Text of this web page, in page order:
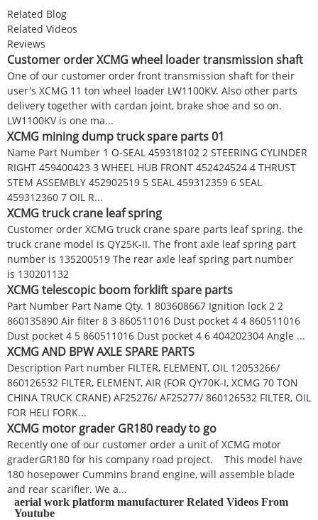
Related Blog
Related Videos
Reviews
Customer order XCMG wheel loader transmission shaft
One of our customer order front transmission shaft for their
user's XCMG 11 ton wheel loader LW1100KV. Also other parts
delivery together with cardan joint, brake shoe and so on.
LW1100KV is one ma...
XCMG mining dump truck spare parts 01
Name Part Number 1 O-SEAL 459318102 2 STEERING CYLINDER
RIGHT 459400423 3 WHEEL HUB FRONT 452424524 4 THRUST
STEM ASSEMBLY 452902519 5 SEAL 459312359 6 SEAL
459312360 7 OIL R...
XCMG truck crane leaf spring
Customer order XCMG truck crane spare parts leaf spring. the
truck crane model is QY25K-II. The front axle leaf spring part
number is 135200519 The rear axle leaf spring part number
is 130201132
XCMG telescopic boom forklift spare parts
Part Number Part Name Qty. 1 803608667 Ignition lock 2 2
860135890 Air filter 8 3 860511016 Dust pocket 4 4 860511016
Dust pocket 4 5 860511016 Dust pocket 4 6 404202304 Angle ...
XCMG AND BPW AXLE SPARE PARTS
Description Part number FILTER, ELEMENT, OIL 12053266/
860126532 FILTER, ELEMENT, AIR (FOR QY70K-I, XCMG 70 TON
CHINA TRUCK CRANE) AF25276/ AF25277/ 860126532 FILTER, OIL
FOR HELI FORK...
XCMG motor grader GR180 ready to go
Recently one of our customer order a unit of XCMG motor
graderGR180 for his company road project. This model have
180 hosepower Cummins brand engine, will assemble blade
and rear scarifier. We a...
aerial work platform manufacturer Related Videos From
Youtube